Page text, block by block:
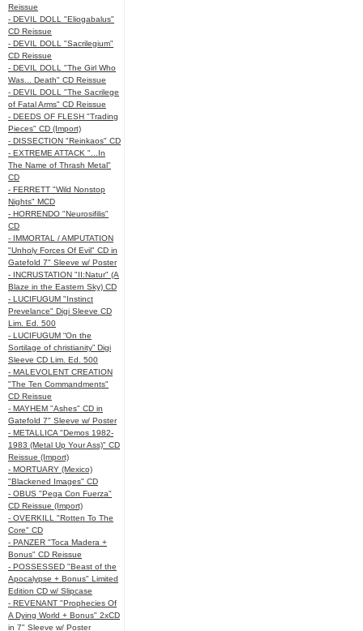
Reissue
- DEVIL DOLL "Eliogabalus"
CD Reissue
- DEVIL DOLL "Sacrilegium"
CD Reissue
- DEVIL DOLL "The Girl Who
Was... Death" CD Reissue
- DEVIL DOLL "The Sacrilege
of Fatal Arms" CD Reissue
- DEEDS OF FLESH "Trading
Pieces" CD (Import)
- DISSECTION "Reinkaos" CD
- EXTREME ATTACK "...In
The Name of Thrash Metal"
CD
- FERRETT "Wild Nonstop
Nights" MCD
- HORRENDO "Neurosifilis"
CD
- IMMORTAL / AMPUTATION
"Unholy Forces Of Evil" CD in
Gatefold 7" Sleeve w/ Poster
- INCRUSTATION "II:Natur" (A
Blaze in the Eastern Sky) CD
- LUCIFUGUM "Instinct
Prevelance" Digi Sleeve CD
Lim. Ed. 500
- LUCIFUGUM “On the
Sortilage of christianity” Digi
Sleeve CD Lim. Ed. 500
- MALEVOLENT CREATION
"The Ten Commandments"
CD Reissue
- MAYHEM "Ashes" CD in
Gatefold 7" Sleeve w/ Poster
- METALLICA "Demos 1982-
1983 (Metal Up Your Ass)" CD
Reissue (Import)
- MORTUARY (Mexico)
"Blackened Images" CD
- OBUS "Pega Con Fuerza"
CD Reissue (Import)
- OVERKILL "Rotten To The
Core" CD
- PANZER "Toca Madera +
Bonus" CD Reissue
- POSSESSED "Beast of the
Apocalypse + Bonus" Limited
Edition CD w/ Slipcase
- REVENANT "Prophecies Of
A Dying World + Bonus" 2xCD
in 7" Sleeve w/ Poster